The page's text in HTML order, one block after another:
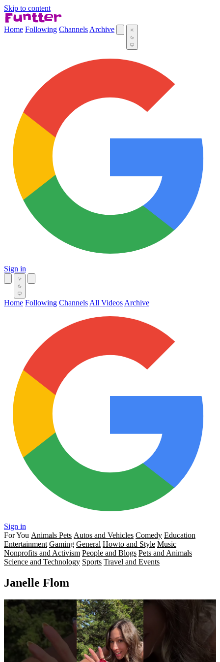
Skip to content
Home Following Channels Archive
Sign in
Home Following Channels All Videos Archive
Sign in
For You Animals Pets Autos and Vehicles Comedy Education
Entertainment Gaming General Howto and Style Music
Nonprofits and Activism People and Blogs Pets and Animals
Science and Technology Sports Travel and Events
Janelle Flom